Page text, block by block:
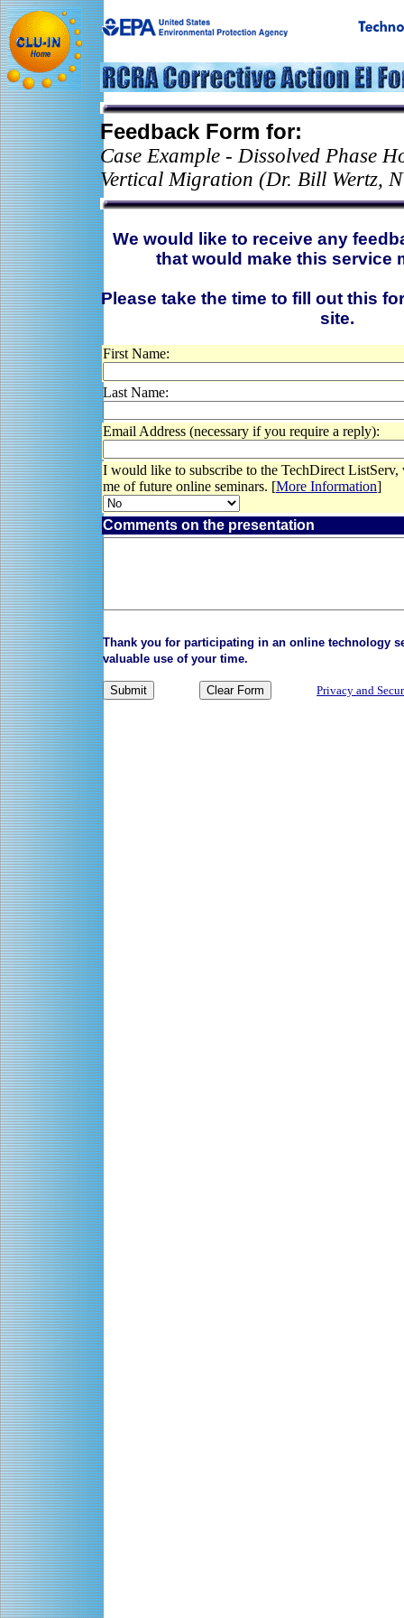
Feedback Form for:
Case Example - Dissolved Phase
Vertical Migration (Dr. Bill Wertz,
We would like to receive any
that would make this service
Please take the time to fill out this
site.
First Name:
Last Name:
Email Address (necessary if you require a reply):
I would like to subscribe to the TechDirect
me of future online seminars. [More Information]
Comments on the presentation
Thank you for participating in an online technology
valuable use of your time.
Privacy and